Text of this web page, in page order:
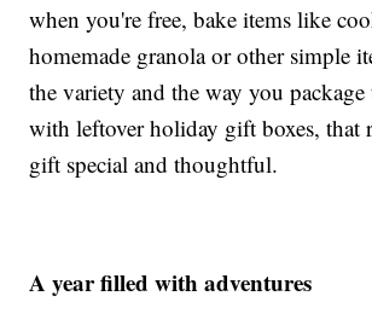
when you're free, bake items like
homemade granola or other simple
the variety and the way you package
with leftover holiday gift boxes, that
gift special and thoughtful.
A year filled with adventures